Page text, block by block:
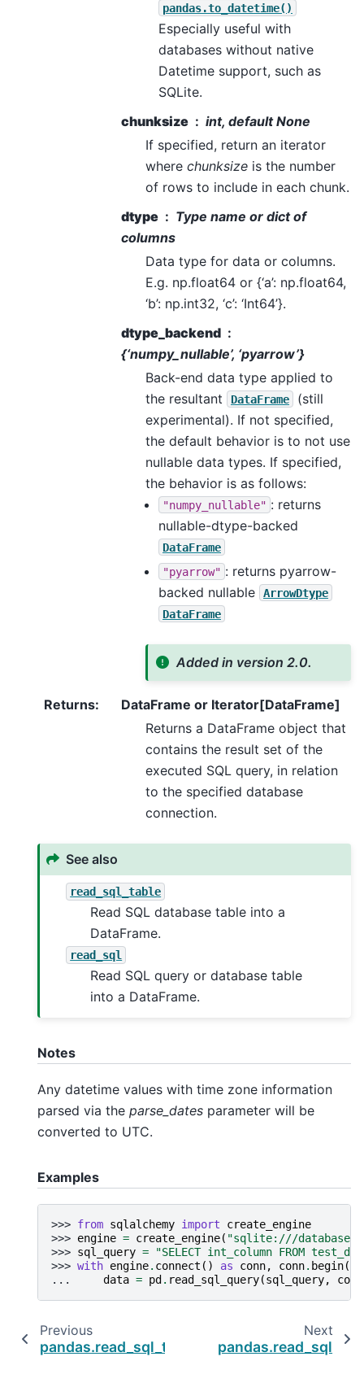
pandas.to_datetime()
Especially useful with
databases without native
Datetime support, such as
SQLite.
chunksize
int, default None
If specified, return an iterator
where chunksize is the number
of rows to include in each chunk.
dtype
Type name or dict of
columns
Data type for data or columns.
E.g. np.float64 or {‘a’: np.float64,
‘b’: np.int32, ‘c’: ‘Int64’}.
dtype_backend
{‘numpy_nullable’, ‘pyarrow’}
Back-end data type applied to
the resultant
DataFrame
(still
experimental). If not specified,
the default behavior is to not use
nullable data types. If specified,
the behavior is as follows:
"numpy_nullable" : returns
nullable-dtype-backed
DataFrame
"pyarrow" : returns pyarrow-
backed nullable
ArrowDtype
DataFrame
Added in version 2.0.
Returns:
DataFrame or Iterator[DataFrame]
Returns a DataFrame object that
contains the result set of the
executed SQL query, in relation
to the specified database
connection.
See also
read_sql_table
Read SQL database table into a
DataFrame.
read_sql
Read SQL query or database table
into a DataFrame.
Notes
Any datetime values with time zone information
parsed via the parse_dates parameter will be
converted to UTC.
Examples
>>> from sqlalchemy import
create_engine
>>> engine = create_engine( "sqlite:///
>>> sql_query =
"SELECT int_column FROM
>>> with engine. connect () as conn, conn. begin():
...
data = pd. read_sql_query(sql_query, conn
Previous
pandas.read_sql_table
Next
pandas.read_sql